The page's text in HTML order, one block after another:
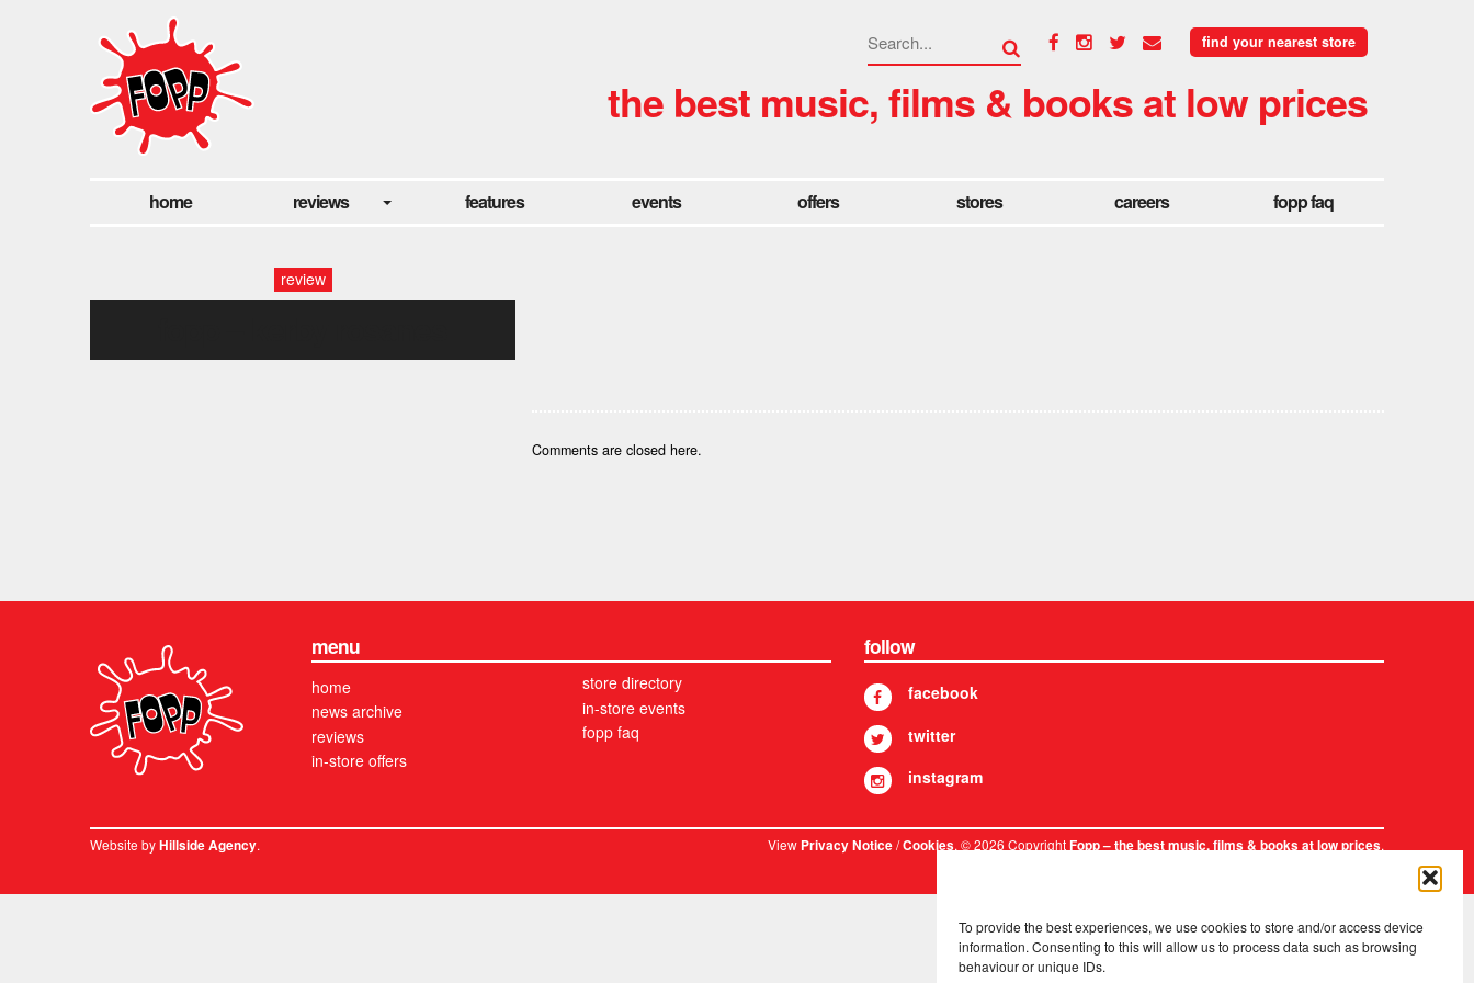
To provide the best experiences, we use cookies to store and/or access device
information. Consenting to this will allow us to process data such as browsing
behaviour or unique IDs.
find your nearest store
the best music, films & books at low prices
home reviews features events offers stores careers fopp faq
review
Comments are closed here.
menu
home
news archive
reviews
in-store offers
store directory
in-store events
fopp faq
follow
facebook
twitter
instagram
Website byHillside Agency. ViewPrivacy Notice/Cookies. © 2026 CopyrightFopp – the best music, films & books at low prices.